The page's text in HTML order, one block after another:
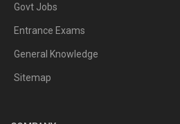
Govt Jobs
Entrance Exams
General Knowledge
Sitemap